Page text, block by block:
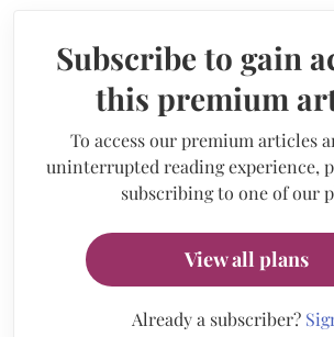
Subscribe to gain
this premium
To access our premium articles
uninterrupted reading experience,
subscribing to one of our
View all plans
Already a subscriber?